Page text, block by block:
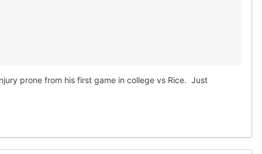
prone from his first game in college vs Rice. Just